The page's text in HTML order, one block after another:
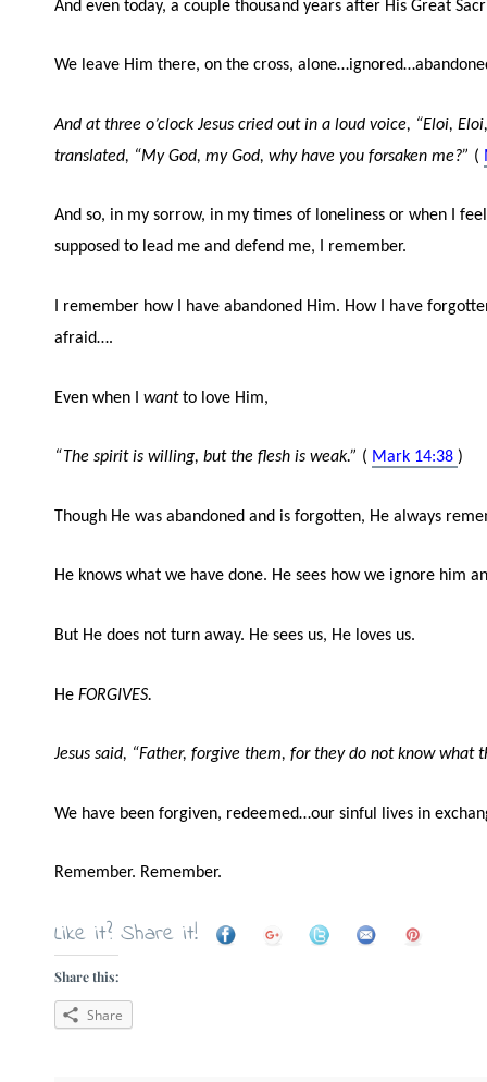
And even today, a couple thousand years after His Great
We leave Him there, on the cross,
And at three o’clock Jesus cried out in a loud voice, “Eloi,
translated, “My God, my God, why have you forsaken me?” (
And so, in my sorrow, in my times of loneliness or when I
supposed to lead me and defend me, I remember.
I remember how I have abandoned Him. How I have
afraid….
Even when I wantto love Him,
“The spirit is willing, but the flesh is weak.” ( Mark 14:38 )
Though He was abandoned and is forgotten, He always
He knows what we have done. He sees how we ignore him
But He does not turn away. He sees us, He loves us.
He FORGIVES.
Jesus said, “Father, forgive them, for they do not know what
We have been forgiven, redeemed…our sinful lives in
Remember. Remember.
Like it? Share it!
Share this:
Share